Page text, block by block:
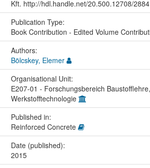
Kft. http://hdl.handle.net/20.500.12708/
Publication Type:
Book Contribution - Edited Volume
Authors:
Bölcskey, Elemer
Organisational Unit:
E207-01 - Forschungsbereich Baustofflehre,
Werkstofftechnologie
Published in:
Reinforced Concrete
Date (published):
2015